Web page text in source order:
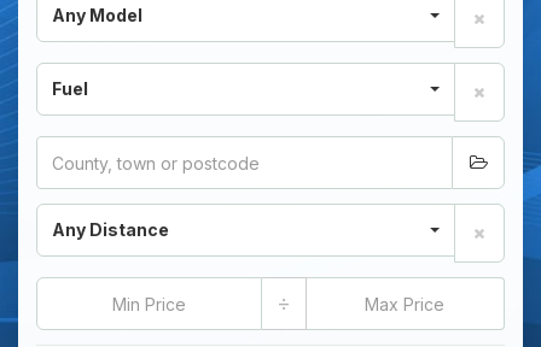
Any Model
Fuel
Any Distance
÷